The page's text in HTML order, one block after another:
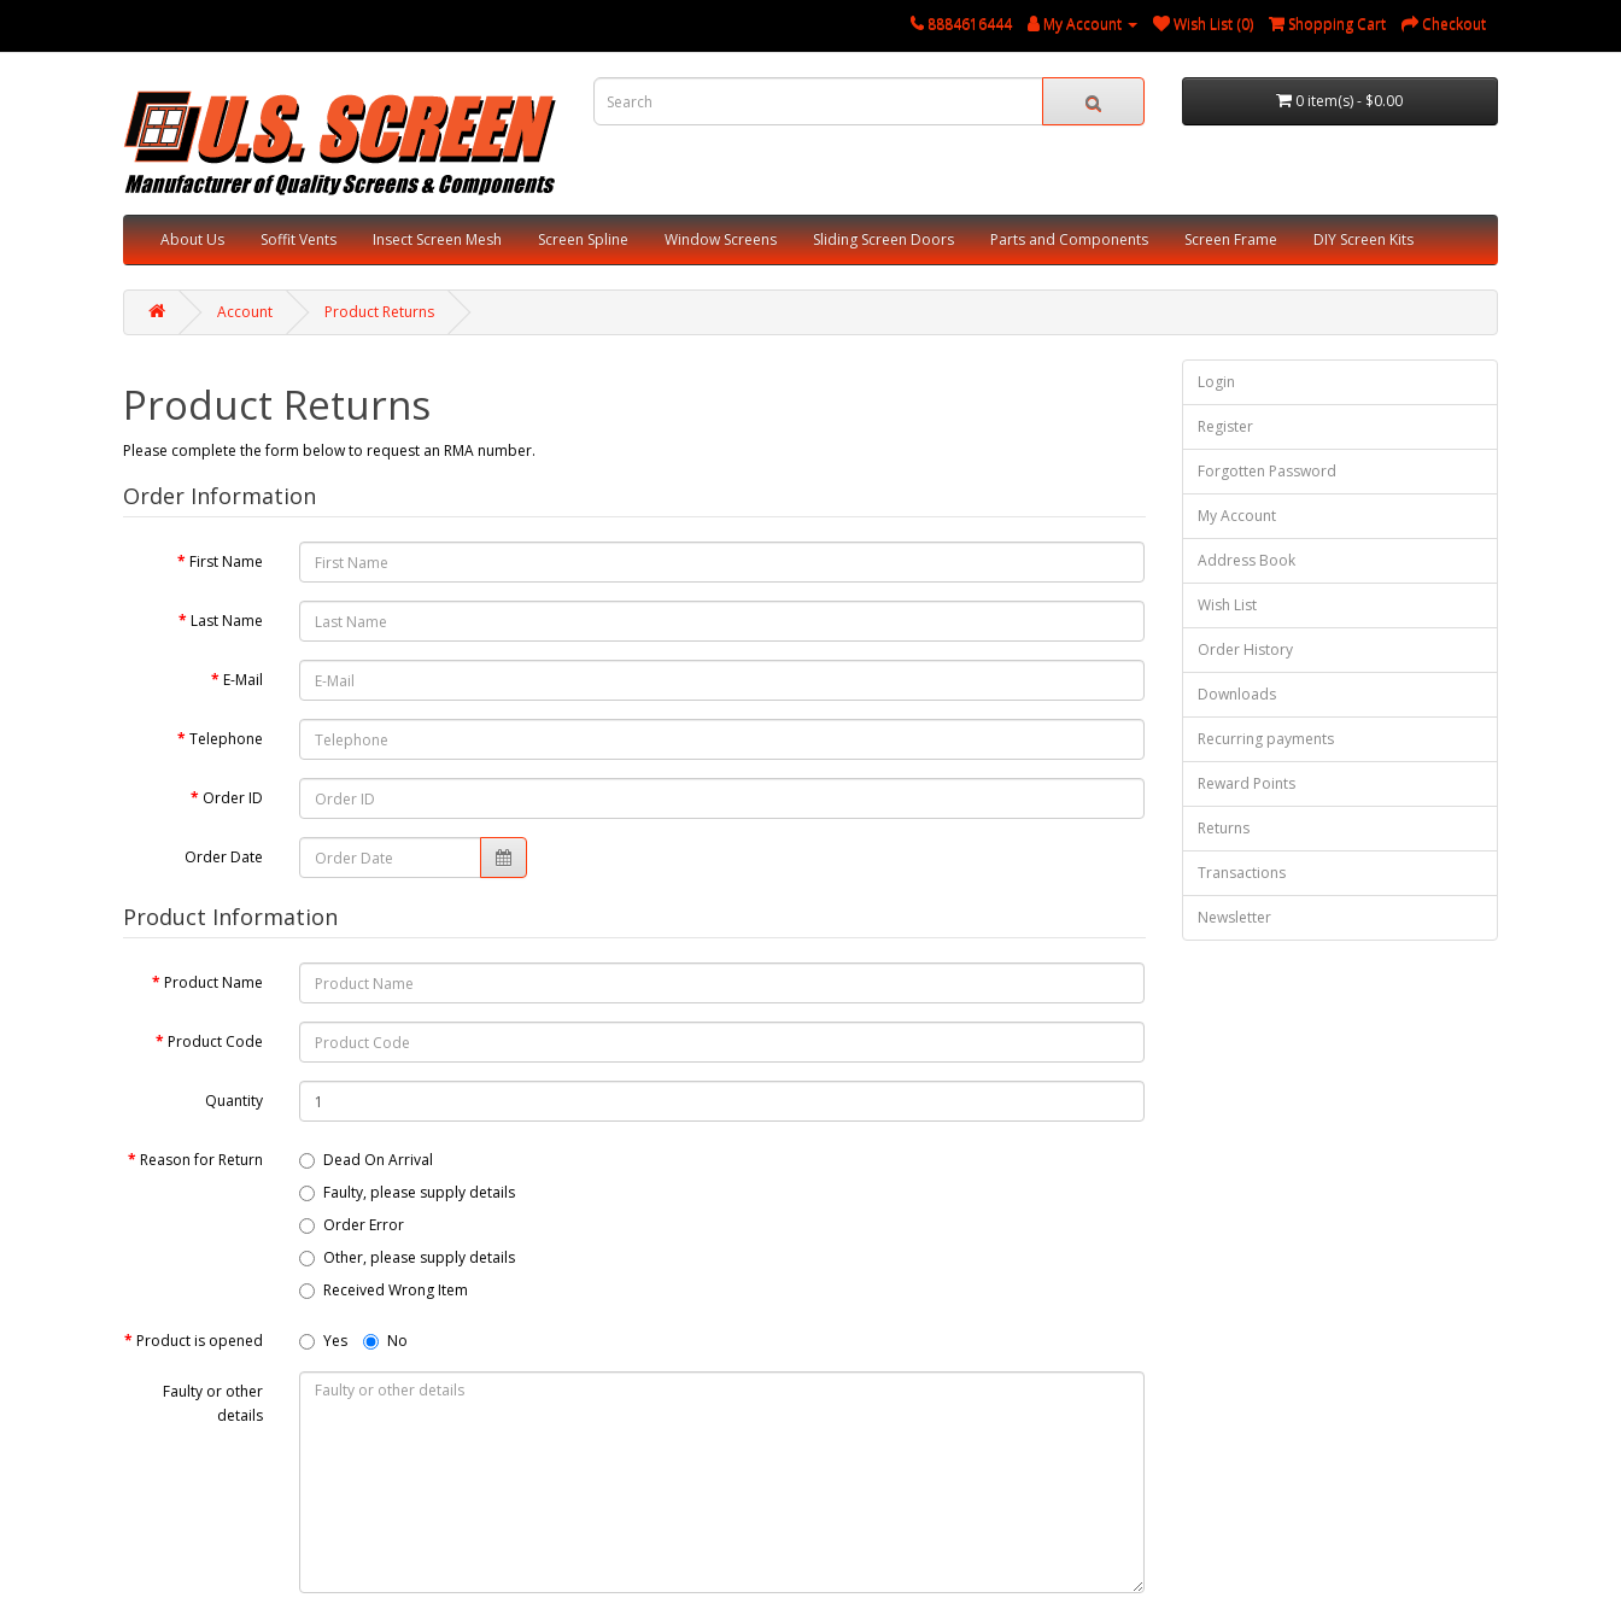
8884616444 My Account Wish List (0) Shopping Cart Checkout
0 item(s) - $0.00
About Us Soffit Vents Insect Screen Mesh Screen Spline Window Screens Sliding Screen Doors Parts and Components Screen Frame DIY Screen Kits
Account Product Returns
Product Returns
Please complete the form below to request an RMA number.
Order Information
First Name
Last Name
E-Mail
Telephone
Order ID
Order Date
Product Information
Product Name
Product Code
Quantity
Reason for Return
Dead On Arrival
Faulty, please supply details
Order Error
Other, please supply details
Received Wrong Item
Product is opened Yes No
Faulty or other
details
Login
Register
Forgotten Password
My Account
Address Book
Wish List
Order History
Downloads
Recurring payments
Reward Points
Returns
Transactions
Newsletter